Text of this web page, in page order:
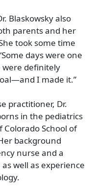
Blaskowsky also
parents and her
took some time
days were one
definitely
I made it.”
practitioner, Dr.
in the pediatrics
School of
background
nurse and a
well as experience